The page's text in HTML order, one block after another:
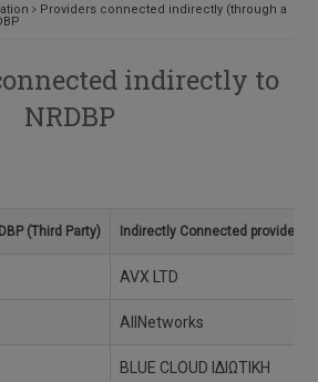
Providers connected indirectly (through a
indirectly to
NRDBP
(Third Party) Indirectly Connected providers
AVX LTD
AllNetworks
BLUE CLOUD ΙΔΙΩΤΙΚΗ